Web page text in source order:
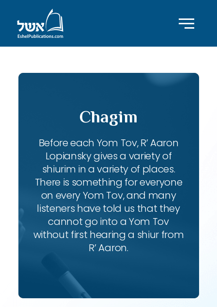
Chagim
Before each Yom Tov, R’ Aaron
Lopiansky gives a variety of
shiurim in a variety of places.
There is something for everyone
on every Yom Tov, and many
listeners have told us that they
cannot go into a Yom Tov
without first hearing a shiur from
R’ Aaron.